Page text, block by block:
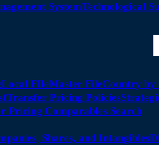
SystemTechnological
Local FIleMaster FileCountry by
Transfer Pricing Policies
Pricing Comparables Search
Shares, and Intangibles